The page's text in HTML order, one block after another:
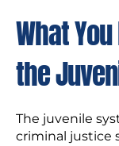
What
the
The juvenile
criminal justice